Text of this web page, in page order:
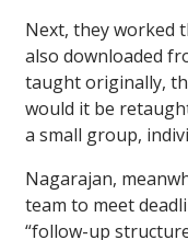
Next, they worked
also downloaded
taught originally,
would it be
a small group,
Nagarajan,
team to meet
“follow-up